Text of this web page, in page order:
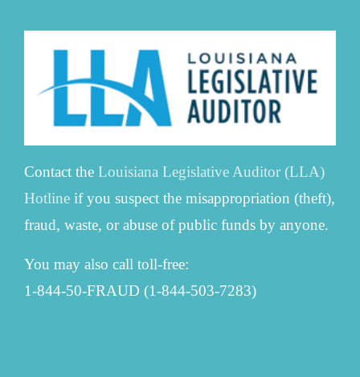
Contact the Louisiana Legislative Auditor (LLA)
Hotline if you suspect the misappropriation (theft),
fraud, waste, or abuse of public funds by anyone.
You may also call toll-free:
1-844-50-FRAUD (1-844-503-7283)